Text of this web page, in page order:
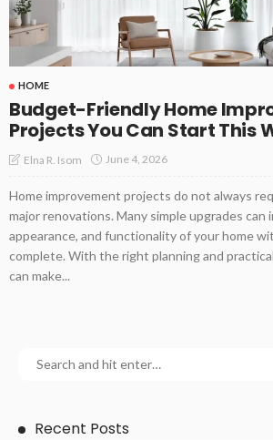
HOME
Budget-Friendly Home
Projects You Can Start This
Elna R. Isom June 4, 2026
Home improvement projects do not always
major renovations. Many simple upgrades
appearance, and functionality of your home
complete. With the right planning and
can make...
Recent Posts